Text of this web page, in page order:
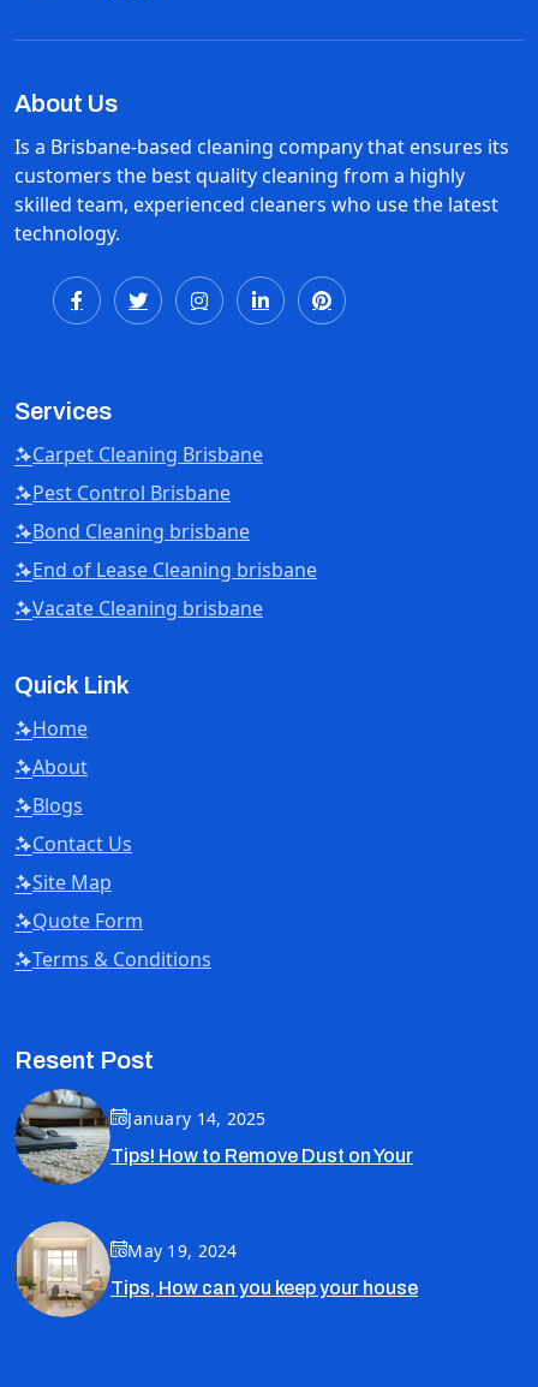
About Us
Is a Brisbane-based cleaning company that ensures its
customers the best quality cleaning from a highly
skilled team, experienced cleaners who use the latest
technology.
Services
Carpet Cleaning Brisbane
Pest Control Brisbane
Bond Cleaning brisbane
End of Lease Cleaning brisbane
Vacate Cleaning brisbane
Quick Link
Home
About
Blogs
Contact Us
Site Map
Quote Form
Terms & Conditions
Resent Post
January 14, 2025
Tips! How to Remove Dust on Your
May 19, 2024
Tips, How can you keep your house